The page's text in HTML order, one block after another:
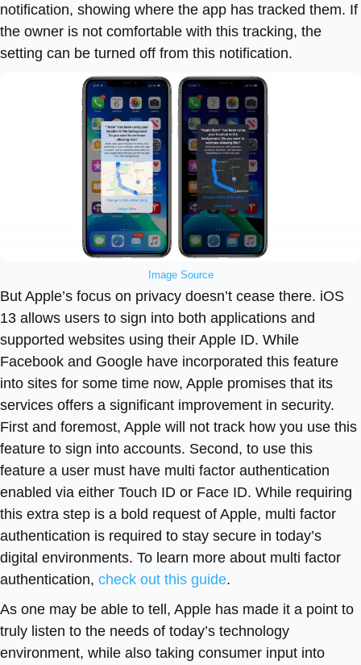
notification, showing where the app has tracked them. If
the owner is not comfortable with this tracking, the
setting can be turned off from this notification.
Image Source
But Apple’s focus on privacy doesn’t cease there. iOS
13 allows users to sign into both applications and
supported websites using their Apple ID. While
Facebook and Google have incorporated this feature
into sites for some time now, Apple promises that its
services offers a significant improvement in security.
First and foremost, Apple will not track how you use this
feature to sign into accounts. Second, to use this
feature a user must have multi factor authentication
enabled via either Touch ID or Face ID. While requiring
this extra step is a bold request of Apple, multi factor
authentication is required to stay secure in today’s
digital environments. To learn more about multi factor
authentication, check out this guide.
As one may be able to tell, Apple has made it a point to
truly listen to the needs of today’s technology
environment, while also taking consumer input into